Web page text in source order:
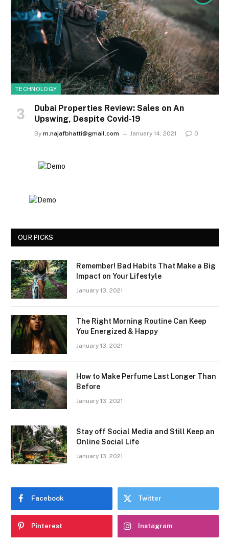
TECHNOLOGY
Dubai Properties Review: Sales on An
Upswing, Despite Covid-19
By m.najafbhatti@gmail.com January 14, 2021 0
OUR PICKS
Remember! Bad Habits That Make a Big
Impact on Your Lifestyle
January 13, 2021
The Right Morning Routine Can Keep
You Energized & Happy
January 13, 2021
How to Make Perfume Last Longer Than
Before
January 13, 2021
Stay off Social Media and Still Keep an
Online Social Life
January 13, 2021
Facebook Twitter
Pinterest Instagram